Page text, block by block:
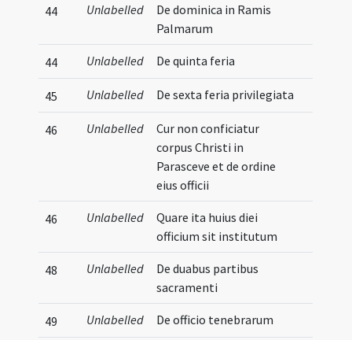
44 Unlabelled
De dominica in Ramis
Palmarum
44 Unlabelled De quinta feria
45 Unlabelled De sexta feria privilegiata
46 Unlabelled
Cur non conficiatur
corpus Christi in
Parasceve et de ordine
eius officii
46 Unlabelled
Quare ita huius diei
officium sit institutum
48 Unlabelled
De duabus partibus
sacramenti
49 Unlabelled De officio tenebrarum